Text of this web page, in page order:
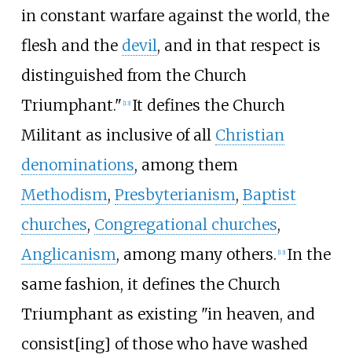
in constant warfare against the world, the
flesh and the devil, and in that respect is
distinguished from the Church
Triumphant." [13] It defines the Church
Militant as inclusive of all Christian
denominations, among them
Methodism, Presbyterianism, Baptist
churches, Congregational churches,
Anglicanism, among many others. [13] In the
same fashion, it defines the Church
Triumphant as existing "in heaven, and
consist[ing] of those who have washed